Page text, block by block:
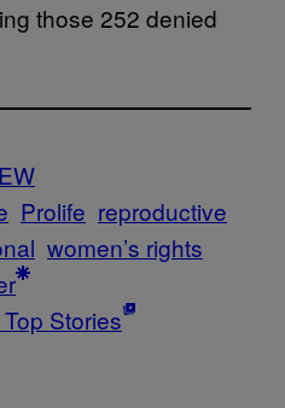
those 252 denied
Prolife reproductive
women’s rights
Stories